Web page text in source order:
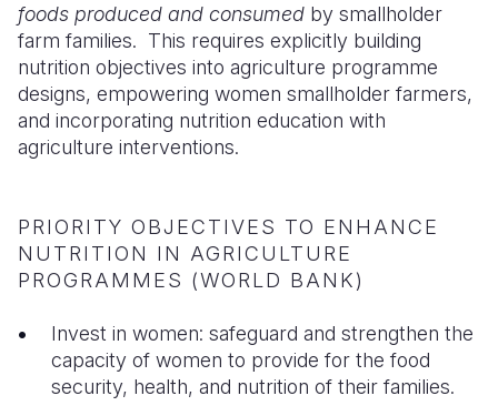
Sudan
Tanzania
Uganda
Timor
Thailand
Vietnam
Türkiye
Ukraine
foods produced and consumed by smallholder
farm families. This requires explicitly building
nutrition objectives into agriculture programme
designs, empowering women smallholder farmers,
and incorporating nutrition education with
agriculture interventions.
PRIORITY OBJECTIVES TO ENHANCE
NUTRITION IN AGRICULTURE
PROGRAMMES (WORLD BANK)
Invest in women: safeguard and strengthen the
capacity of women to provide for the food
security, health, and nutrition of their families.